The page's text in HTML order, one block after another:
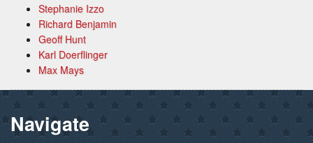
Stephanie Izzo
Richard Benjamin
Geoff Hunt
Karl Doerflinger
Max Mays
Navigate